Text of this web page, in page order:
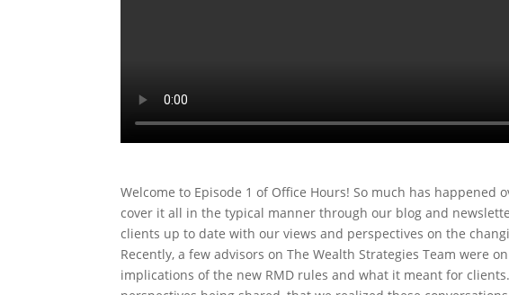
Welcome to Episode 1 of Office Hours! So much has
cover it all in the typical manner through our blog and
clients up to date with our views and perspectives on the
Recently, a few advisors on The Wealth Strategies Team were
implications of the new RMD rules and what it meant for